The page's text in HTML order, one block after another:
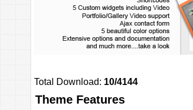
Total Download: 10/4144
Theme Features